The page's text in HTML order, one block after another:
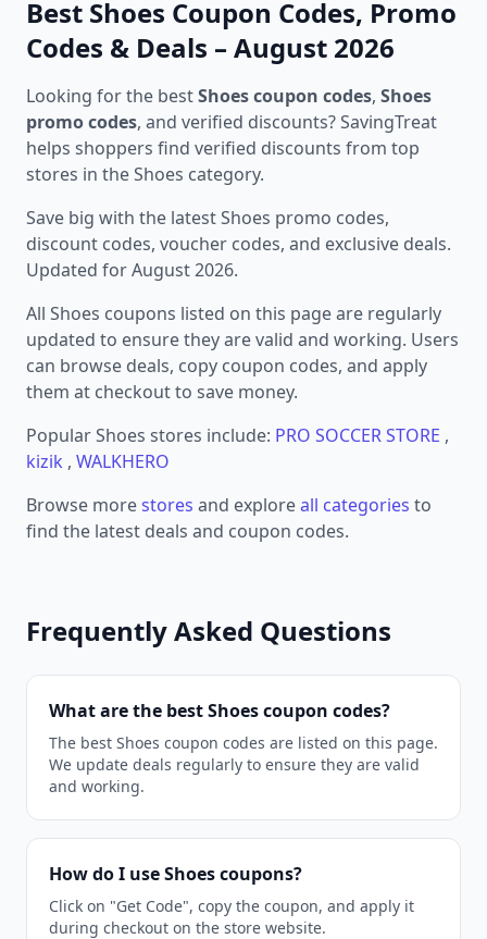
Best Shoes Coupon Codes, Promo
Codes & Deals – August 2026
Looking for the bestShoes coupon codes, Shoes
promo codes, and verified discounts? SavingTreat
helps shoppers find verified discounts from top
stores in the Shoes category.
Save big with the latest Shoes promo codes,
discount codes, voucher codes, and exclusive deals.
Updated for August 2026.
All Shoes coupons listed on this page are regularly
updated to ensure they are valid and working. Users
can browse deals, copy coupon codes, and apply
them at checkout to save money.
Popular Shoes stores include: PRO SOCCER STORE ,
kizik , WALKHERO
Browse morestores and exploreall categories to
find the latest deals and coupon codes.
Frequently Asked Questions
What are the best Shoes coupon codes?
The best Shoes coupon codes are listed on this page.
We update deals regularly to ensure they are valid
and working.
How do I use Shoes coupons?
Click on "Get Code", copy the coupon, and apply it
during checkout on the store website.